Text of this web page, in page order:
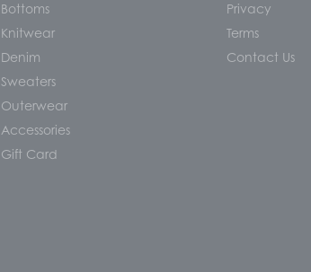
Bottoms
Knitwear
Denim
Sweaters
Outerwear
Accessories
Gift Card
Privacy
Terms
Contact Us